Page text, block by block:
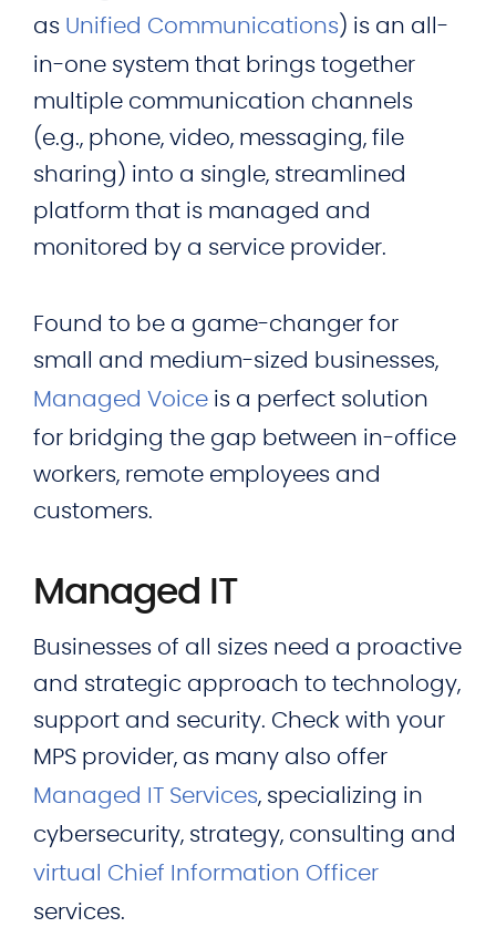
as Unified Communications ) is an all-
in-one system that brings together
multiple communication channels
(e.g., phone, video, messaging, file
sharing) into a single, streamlined
platform that is managed and
monitored by a service provider.
Found to be a game-changer for
small and medium-sized businesses,
Managed Voice is a perfect solution
for bridging the gap between in-office
workers, remote employees and
customers.
Managed IT
Businesses of all sizes need a proactive
and strategic approach to technology,
support and security. Check with your
MPS provider, as many also offer
Managed IT Services, specializing in
cybersecurity, strategy, consulting and
virtual Chief Information Officer
services.